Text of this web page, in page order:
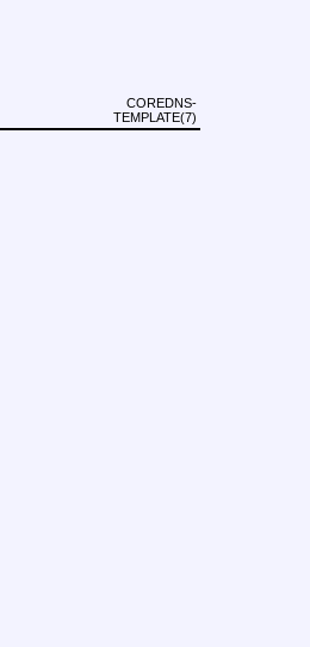
COREDNS-
TEMPLATE(7)